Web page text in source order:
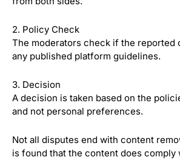
2. Policy Check
The moderators check if the reported
any published platform guidelines.
3. Decision
A decision is taken based on the
and not personal preferences.
Not all disputes end with content
is found that the content does comply